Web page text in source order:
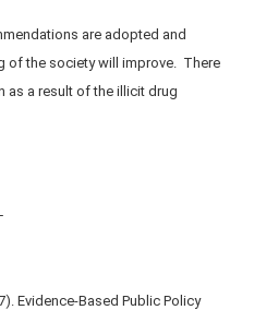
are adopted and
of the society will improve. There
as a result of the illicit drug
Evidence-Based Public Policy